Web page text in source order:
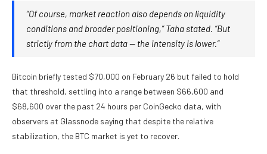
“Of course, market reaction also depends on liquidity
conditions and broader positioning,” Taha stated. “But
strictly from the chart data — the intensity is lower.”
Bitcoin briefly tested $70,000 on February 26 but failed to hold
that threshold, settling into a range between $66,600 and
$68,600 over the past 24 hours per CoinGecko data, with
observers at Glassnode saying that despite the relative
stabilization, the BTC market is yet to recover.